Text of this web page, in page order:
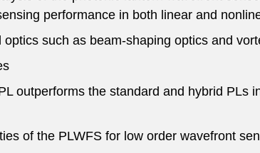
performance in both linear and
such as beam-shaping optics and
outperforms the standard and hybrid PLs
of the PLWFS for low order wavefront